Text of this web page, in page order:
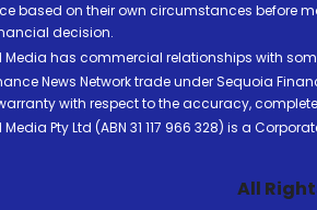
based on their own circumstances before
decision.
Media has commercial relationships with
News Network trade under Sequoia
with respect to the accuracy,
Pty Ltd (ABN 31 117 966 328) is a
All